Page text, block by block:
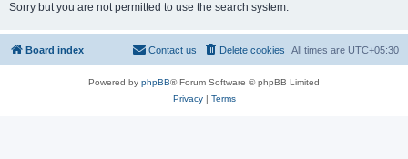
h
Sorry but you are not permitted to use the search system.
Board index All times are UTC+05:30
Delete cookies
Contact us
Powered by phpBB® Forum Software © phpBB Limited
Privacy| Terms